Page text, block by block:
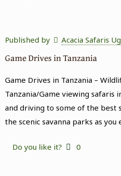
Published by Acacia Safaris
Game Drives in Tanzania
Game Drives in Tanzania –
Tanzania/Game viewing safaris
and driving to some of the best
the scenic savanna parks as
Do you like it? 0